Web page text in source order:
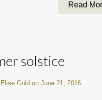
Read
solstice
Gold on June 21, 2016